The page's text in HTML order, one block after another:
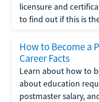
licensure and
to find out if this is
How to Become a
Career Facts
Learn about how to
about education
postmaster salary,